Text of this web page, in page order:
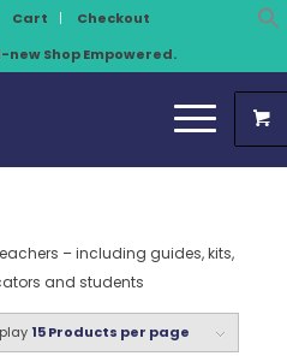
Cart
Checkout
Shop Empowered.
– including guides, kits,
and students
15 Products per page